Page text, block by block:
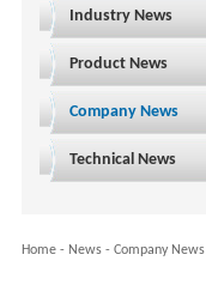
Industry News
Product News
Company News
Technical News
Home- News- Company News